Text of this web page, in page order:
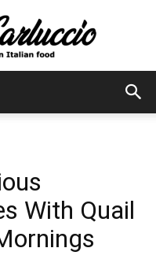
With Quail